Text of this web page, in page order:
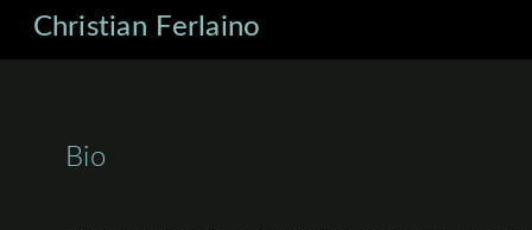
Christian Ferlaino
Bio